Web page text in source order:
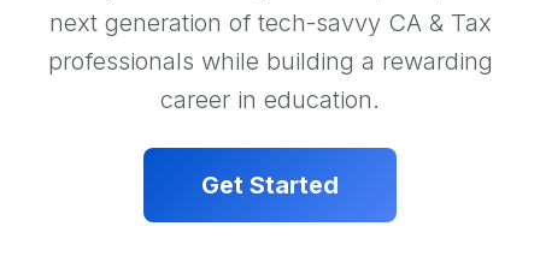
next generation of tech-savvy CA & Tax
professionals while building a rewarding
career in education.
Get Started